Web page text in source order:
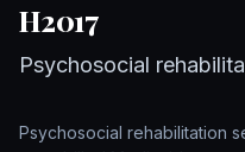
H2017
Psychosocial
Psychosocial rehabilitation